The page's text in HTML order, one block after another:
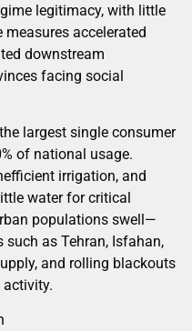
legitimacy, with little
accelerated
downstream
facing social
largest single consumer
of national usage.
irrigation, and
water for critical
populations swell—
as Tehran, Isfahan,
and rolling blackouts